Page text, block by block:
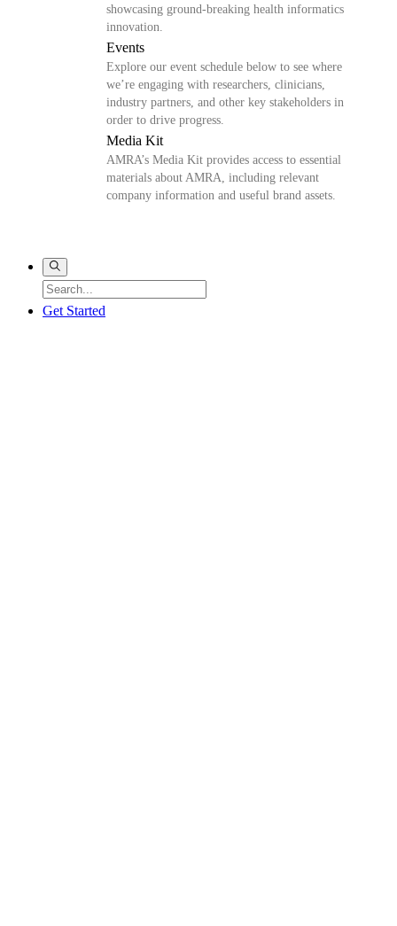
showcasing ground-breaking health informatics
innovation.
Events
Explore our event schedule below to see where
we’re engaging with researchers, clinicians,
industry partners, and other key stakeholders in
order to drive progress.
Media Kit
AMRA’s Media Kit provides access to essential
materials about AMRA, including relevant
company information and useful brand assets.
Get Started